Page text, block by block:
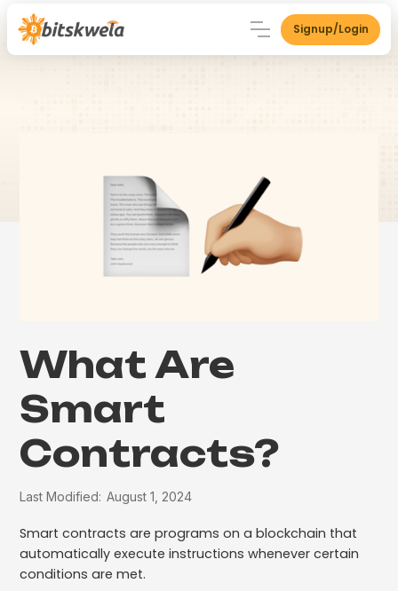
Signup/Login
What Are
Smart
Contracts?
Last Modified: August 1, 2024
Smart contracts are programs on a blockchain that
automatically execute instructions whenever certain
conditions are met.